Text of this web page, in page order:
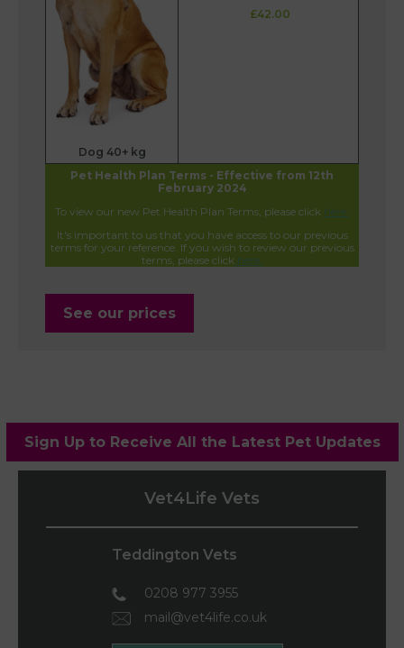
Dog 40+ kg
£42.00
Pet Health Plan Terms - Effective from 12th
February 2024
To view our new Pet Health Plan Terms, please click here.
It's important to us that you have access to our previous
terms for your reference. If you wish to review our previous
terms, please click here.
See our prices
Sign Up to Receive All the Latest Pet Updates
Vet4Life Vets
Teddington Vets
0208 977 3955
mail@vet4life.co.uk